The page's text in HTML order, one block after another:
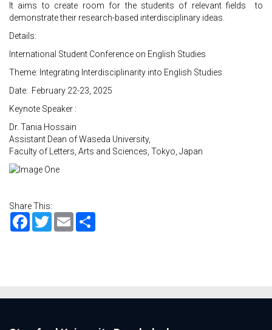
It aims to create room for the students of relevant fields to
demonstrate their research-based interdisciplinary ideas.
Details:
International Student Conference on English Studies
Theme: Integrating Interdisciplinarity into English Studies
Date: February 22-23, 2025
Keynote Speaker :
Dr. Tania Hossain
Assistant Dean of Waseda University,
Faculty of Letters, Arts and Sciences, Tokyo, Japan
Share This:
Facebook
TwitterEmail